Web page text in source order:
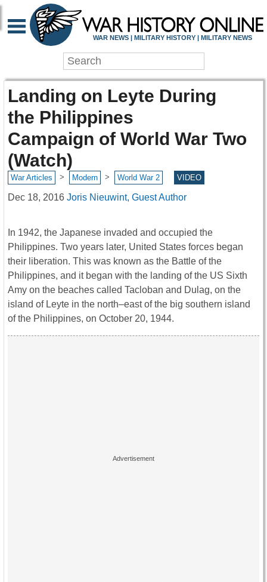
WAR NEWS | MILITARY HISTORY | MILITARY NEWS
Landing on Leyte During
the Philippines
Campaign of World War Two
(Watch)
War Articles > Modern > World War 2 VIDEO
Dec 18, 2016 Joris Nieuwint, Guest Author
In 1942, the Japanese invaded and occupied the
Philippines. Two years later, United States forces began
their liberation. This was known as the Battle of the
Philippines, and it began with the landing of the US Sixth
Amy on the beaches called Tacloban and Dulag, on the
island of Leyte in the north–east of the big southern island
of the Philippines, on October 20, 1944.